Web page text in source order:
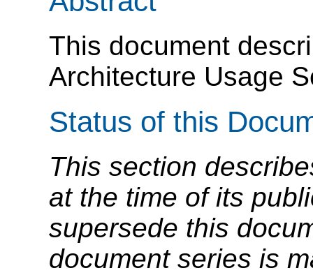
This document
Architecture Usage
Status of this
This section
at the time of its
supersede this
document series is